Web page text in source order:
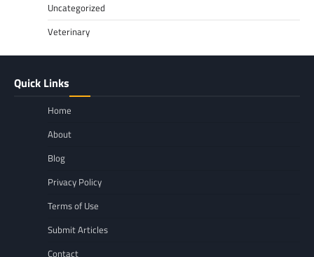
Uncategorized
Veterinary
Quick Links
Home
About
Blog
Privacy Policy
Terms of Use
Submit Articles
Contact